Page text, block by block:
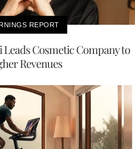
REPORT
Leads Cosmetic Company to
Revenues